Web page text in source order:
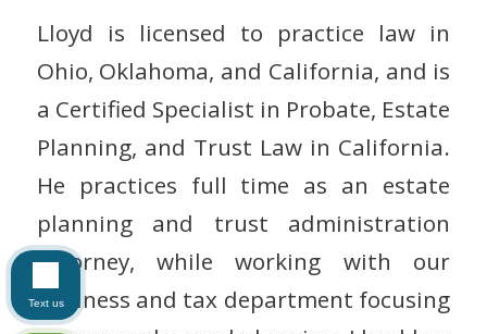
Lloyd is licensed to practice law in
Ohio, Oklahoma, and California, and is
a Certified Specialist in Probate, Estate
Planning, and Trust Law in California.
He practices full time as an estate
planning and trust administration
attorney, while working with our
business and tax department focusing
Text us